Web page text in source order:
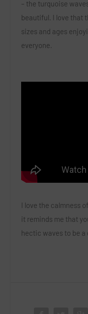
– the turquoise
beautiful. I love that
sizes and ages
everyone.
I love the calmness
it reminds me that
hectic waves to be a